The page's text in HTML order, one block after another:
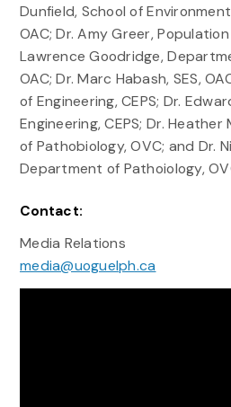
Dunfield, School of
OAC; Dr. Amy Greer,
Lawrence Goodridge,
OAC; Dr. Marc Habash, SES,
of Engineering, CEPS; Dr.
Engineering, CEPS; Dr.
of Pathobiology, OVC; and Dr.
Department of Pathoiology,
Contact:
Media Relations
media@uoguelph.ca